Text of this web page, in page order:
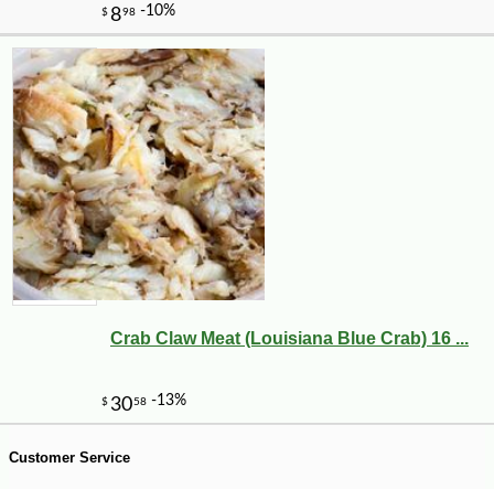
$6210 -10%
Crab Claw Meat (Louisiana Blue Crab) 16 ...
Customer Service